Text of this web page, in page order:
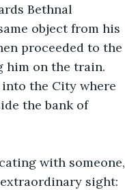
Bethnal
object from his
proceeded to the
him on the train.
the City where
the bank of
with someone,
sight: